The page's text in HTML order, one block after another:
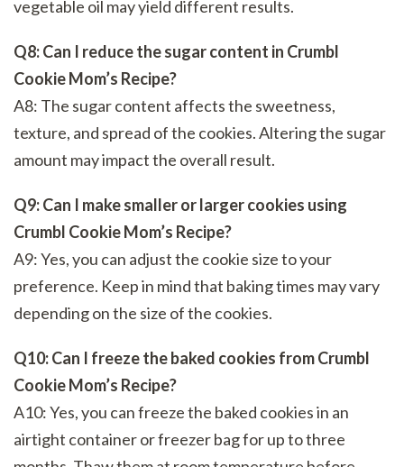
vegetable oil may yield different results.
Q8: Can I reduce the sugar content in Crumbl
Cookie Mom’s Recipe?
A8: The sugar content affects the sweetness,
texture, and spread of the cookies. Altering the sugar
amount may impact the overall result.
Q9: Can I make smaller or larger cookies using
Crumbl Cookie Mom’s Recipe?
A9: Yes, you can adjust the cookie size to your
preference. Keep in mind that baking times may vary
depending on the size of the cookies.
Q10: Can I freeze the baked cookies from Crumbl
Cookie Mom’s Recipe?
A10: Yes, you can freeze the baked cookies in an
airtight container or freezer bag for up to three